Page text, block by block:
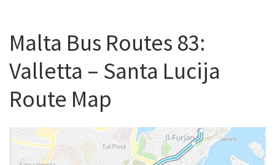
Malta Bus Routes 83:
Valletta – Santa Lucija
Route Map